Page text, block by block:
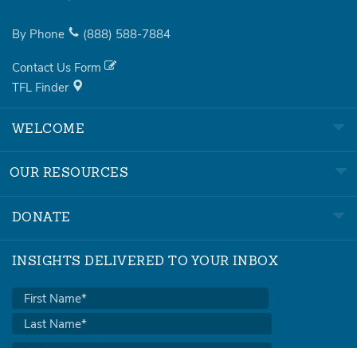
By Phone (888) 588-7884
Contact Us Form
TFL Finder
WELCOME
OUR RESOURCES
DONATE
INSIGHTS DELIVERED TO YOUR INBOX